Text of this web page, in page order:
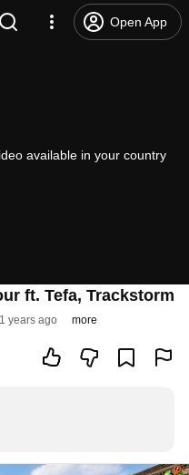
Open App
available in your country
ft. Tefa, Trackstorm
years ago more